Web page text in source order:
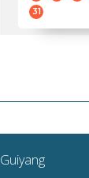
31
Guiyang